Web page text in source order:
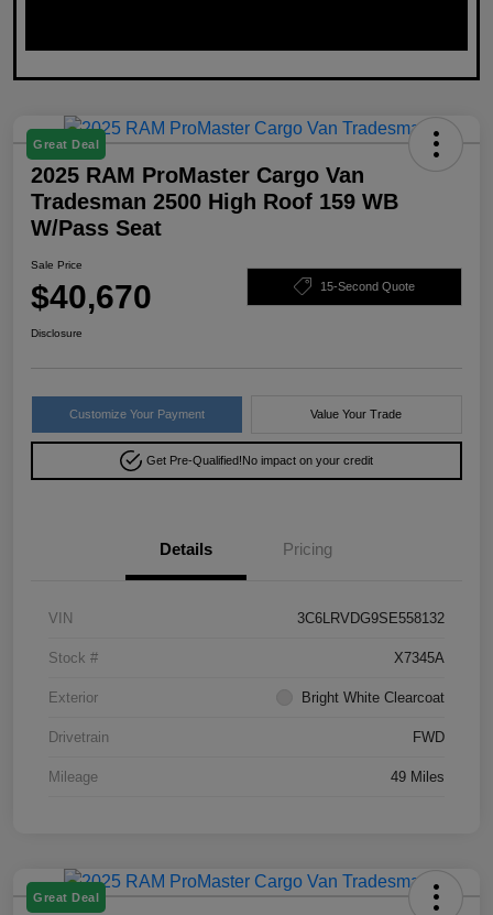
Great Deal
2025 RAM ProMaster Cargo Van
Tradesman 2500 High Roof 159 WB
W/Pass Seat
Sale Price
$40,670 15-Second Quote
Disclosure
Customize Your Payment Value Your Trade
Get Pre-Qualified!No impact on your credit
Details Pricing
VIN 3C6LRVDG9SE558132
Stock # X7345A
Exterior Bright White Clearcoat
Drivetrain FWD
Mileage 49 Miles
Great Deal